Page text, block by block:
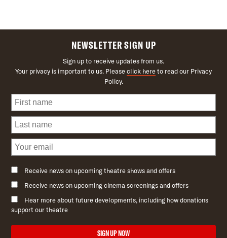
NEWSLETTER SIGN UP
Sign up to receive updates from us.
Your privacy is important to us. Pleaseclick hereto read our Privacy
Policy.
Receive news on upcoming theatre shows and offers
Receive news on upcoming cinema screenings and offers
Hear more about future developments, including how donations
support our theatre
SIGN UP NOW